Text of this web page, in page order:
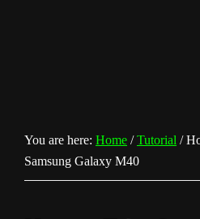
You are here: Home / Tutorial /
Samsung Galaxy M40